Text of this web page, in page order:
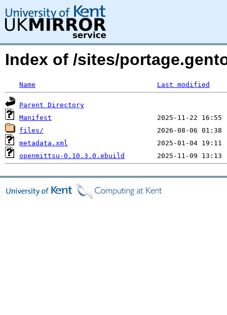
Index of /sites/
Name Last modified
Parent Directory
Manifest
files/
metadata.xml
openmittsu-0.10.3.0.ebuild